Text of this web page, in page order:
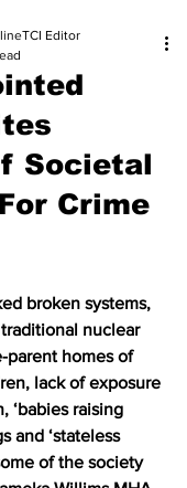
Societal
Crime
Editor
broken systems,
nuclear
parent homes of
lack of exposure
‘babies raising
and ‘stateless
of the society